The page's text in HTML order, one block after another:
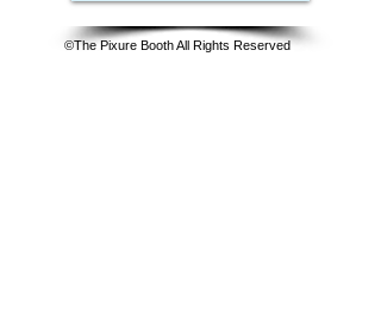
©The Pixure Booth All Rights Reserved